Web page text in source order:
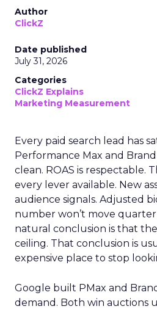
Author
ClickZ
Date published
July 31, 2026
Categories
ClickZ Explains
Marketing Measurement
Every paid search lead has
Performance Max and
clean. ROAS is respectable.
every lever available. New
audience signals. Adjusted
number won’t move
natural conclusion is that
ceiling. That conclusion is
expensive place to stop
Google built PMax and
demand. Both win auctions